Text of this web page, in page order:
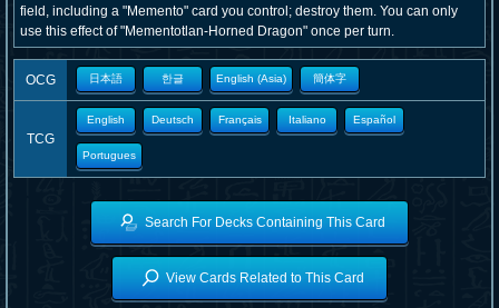
field, including a "Memento" card you control; destroy them. You can only
use this effect of "Mementotlan-Horned Dragon" once per turn.
OCG 日本語 한글 English (Asia) 簡体字
TCG
English Deutsch Français Italiano Español
Portugues
Search For Decks Containing This Card
View Cards Related to This Card